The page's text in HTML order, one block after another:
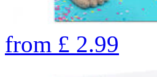
from £ 2.99